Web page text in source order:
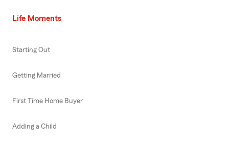
Life Moments
Starting Out
Getting Married
First Time Home Buyer
Adding a Child